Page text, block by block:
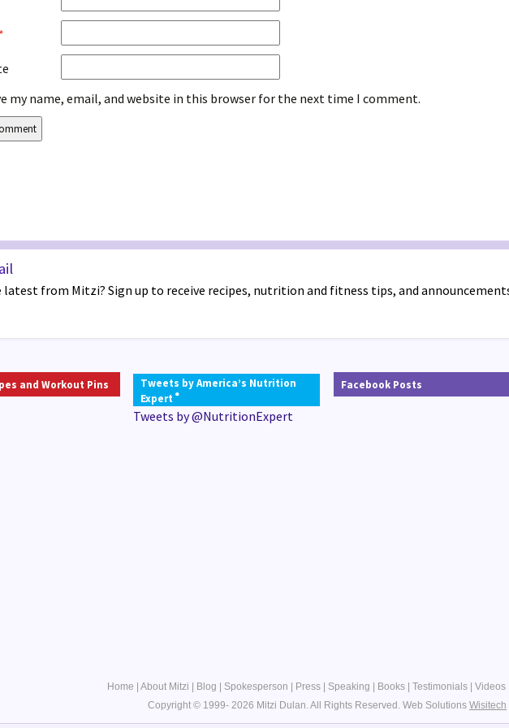
*
my name, email, and website in this browser for the next time I comment.
latest from Mitzi? Sign up to receive recipes, nutrition and fitness tips, and
and Workout Pins
Tweets by America’s Nutrition
Expert ®
Tweets by @NutritionExpert
Facebook Posts
Home About Mitzi Blog Spokesperson Press Speaking Books Testimonials Videos
Copyright © 1999- 2026 Mitzi Dulan. All Rights Reserved. Web Solutions Wisitech